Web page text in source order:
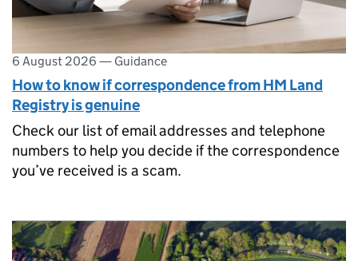
6 August 2026 — Guidance
How to know if correspondence from HM Land
Registry is genuine
Check our list of email addresses and telephone
numbers to help you decide if the correspondence
you’ve received is a scam.